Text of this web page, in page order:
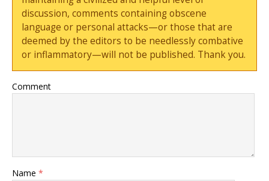
discussion, comments containing obscene
language or personal attacks—or those that are
deemed by the editors to be needlessly combative
or inflammatory—will not be published. Thank you.
Comment
Name *